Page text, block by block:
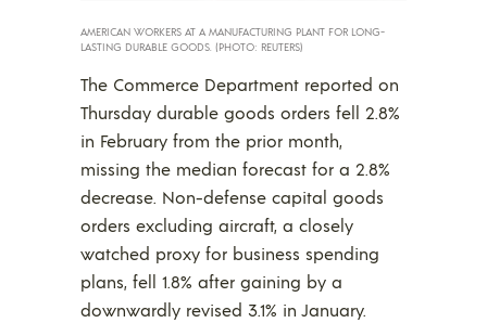
AMERICAN WORKERS AT A MANUFACTURING PLANT FOR LONG-
LASTING DURABLE GOODS. (PHOTO: REUTERS)
The Commerce Department reported on
Thursday durable goods orders fell 2.8%
in February from the prior month,
missing the median forecast for a 2.8%
decrease. Non-defense capital goods
orders excluding aircraft, a closely
watched proxy for business spending
plans, fell 1.8% after gaining by a
downwardly revised 3.1% in January.